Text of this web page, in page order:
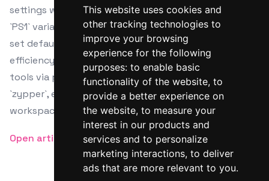
This website uses cookies and
other tracking technologies to
improve your browsing
experience for the following
purposes: to enable basic
functionality of the website, to
provide a better experience on
the website, to measure your
interest in our products and
services and to personalize
marketing interactions, to deliver
ads that are more relevant to you.
settings with this comprehensive guide. Modify the
`PS1` variable for personalized prompts, use colors,
set default editors, and integrate aliases for
efficiency. The guide also provides steps for installing
tools via package managers like `apt`, `dnf`, and
`zypper`, ensuring a tailored and productive terminal
workspace.
Open article